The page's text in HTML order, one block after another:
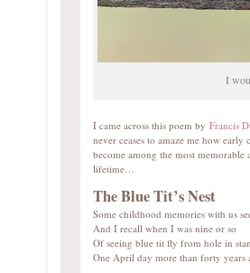
I
I came across this poem by Francis
never ceases to amaze me how
become among the most memorable
lifetime…
The Blue Tit’s Nest
Some childhood memories with us
And I recall when I was nine or so
Of seeing blue tit fly from hole in
One April day more than forty years